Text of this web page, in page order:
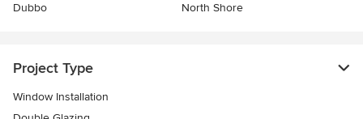
Dubbo
North Shore
Project Type
Window Installation